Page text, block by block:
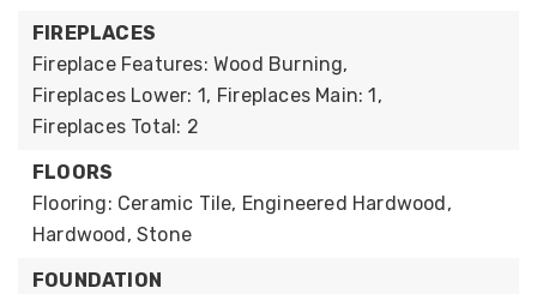
FIREPLACES
Fireplace Features: Wood Burning,
Fireplaces Lower: 1, Fireplaces Main: 1,
Fireplaces Total: 2
FLOORS
Flooring: Ceramic Tile, Engineered Hardwood,
Hardwood, Stone
FOUNDATION